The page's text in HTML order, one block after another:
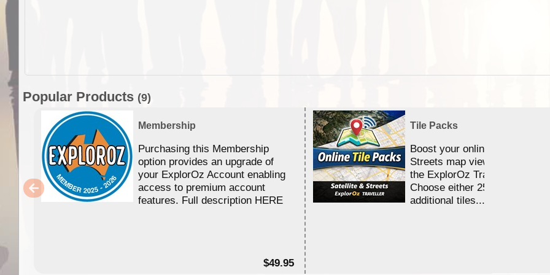
Popular Products (9)
Membership
Purchasing this Membership
option provides an upgrade of
your ExplorOz Account enabling
access to premium account
features. Full description HERE
$49.95
Tile Packs
Boost your online Satellite &
Streets map viewing allocation
the ExplorOz Traveller app.
Choose either 25,000 or
additional tiles....